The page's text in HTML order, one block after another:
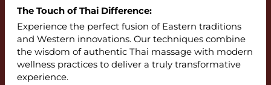
The Touch of Thai Difference:
Experience the perfect fusion of Eastern traditions
and Western innovations. Our techniques combine
the wisdom of authentic Thai massage with modern
wellness practices to deliver a truly transformative
experience.